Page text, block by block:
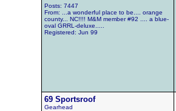
Posts: 7447
From: ...a wonderful place to be.... orange
county... NC!!!! M&M member #92 .... a blue-
oval GRRL-deluxe.....
Registered: Jun 99
69 Sportsroof
Gearhead